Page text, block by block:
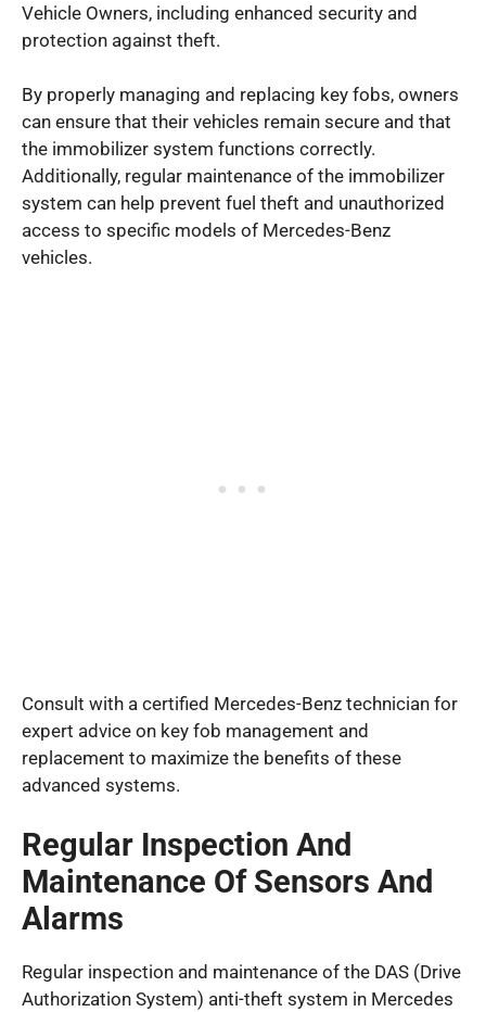
Vehicle Owners, including enhanced security and
protection against theft.
By properly managing and replacing key fobs, owners
can ensure that their vehicles remain secure and that
the immobilizer system functions correctly.
Additionally, regular maintenance of the immobilizer
system can help prevent fuel theft and unauthorized
access to specific models of Mercedes-Benz
vehicles.
Consult with a certified Mercedes-Benz technician for
expert advice on key fob management and
replacement to maximize the benefits of these
advanced systems.
Regular Inspection And
Maintenance Of Sensors And
Alarms
Regular inspection and maintenance of the DAS (Drive
Authorization System) anti-theft system in Mercedes